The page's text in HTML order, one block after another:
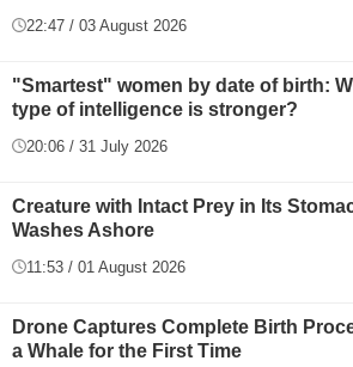
22:47 / 03 August 2026
"Smartest" women by date of birth:
type of intelligence is stronger?
20:06 / 31 July 2026
Creature with Intact Prey in Its
Washes Ashore
11:53 / 01 August 2026
Drone Captures Complete Birth
a Whale for the First Time